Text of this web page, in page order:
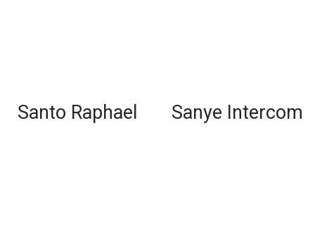
Santo Raphael Sanye Intercom